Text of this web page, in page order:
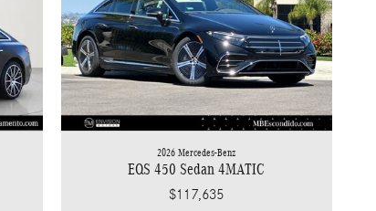
2026 Mercedes-Benz
EQS 450 Sedan 4MATIC
$117,635